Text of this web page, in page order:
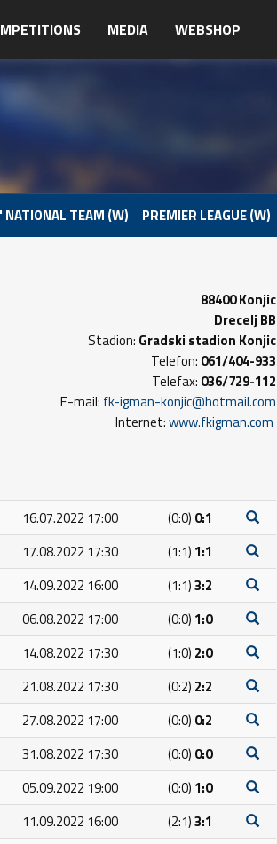
MEDIA WEBSHOP
NATIONAL TEAM (W) PREMIER LEAGUE (W)
88400 Konjic
Drecelj BB
Stadion: Gradski stadion Konjic
Telefon: 061/404-933
Telefax: 036/729-112
E-mail: fk-igman-konjic@hotmail.com
Internet:www.fkigman.com
16.07.2022 17:00 (0:0) 0:1
17.08.2022 17:30 (1:1) 1:1
14.09.2022 16:00 (1:1)3:2
06.08.2022 17:00 (0:0) 1:0
14.08.2022 17:30 (1:0) 2:0
21.08.2022 17:30 (0:2) 2:2
27.08.2022 17:00 (0:0) 0:2
31.08.2022 17:30 (0:0) 0:0
05.09.2022 19:00 (0:0) 1:0
11.09.2022 16:00 (2:1)3:1